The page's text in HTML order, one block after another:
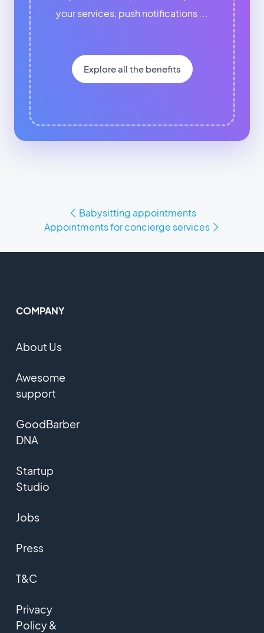
your services, push notifications ...
Explore all the benefits
Babysitting appointments
Appointments for concierge services
COMPANY
About Us
Awesome
support
GoodBarber
DNA
Startup
Studio
Jobs
Press
T&C
Privacy
Policy &